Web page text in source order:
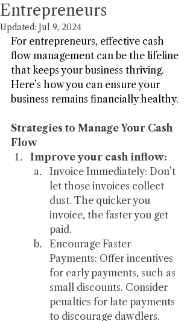
Entrepreneurs
Updated: Jul 9, 2024
For entrepreneurs, effective cash
flow management can be the lifeline
that keeps your business thriving.
Here’s how you can ensure your
business remains financially healthy.
Strategies to Manage Your Cash
Flow
Improve your cash inflow:
Invoice Immediately: Don’t
let those invoices collect
dust. The quicker you
invoice, the faster you get
paid.
Encourage Faster
Payments: Offer incentives
for early payments, such as
small discounts. Consider
penalties for late payments
to discourage dawdlers.